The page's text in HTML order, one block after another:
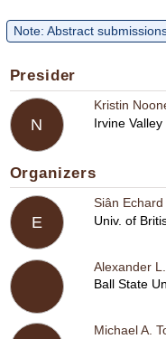
Note: Abstract
Presider
N
Kristin
Irvine
Organizers
E
Siân Echard
Univ. of
Alexander
Ball State
Michael A.